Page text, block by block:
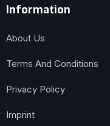
Information
About Us
Terms And Conditions
Privacy Policy
Imprint